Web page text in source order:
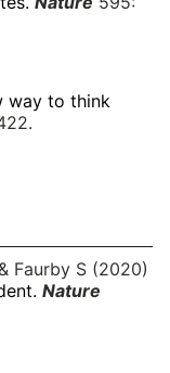
way to think
Faurby S (2020)
Nature